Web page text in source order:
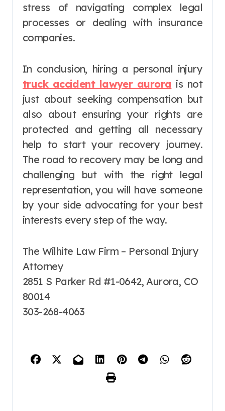
stress of navigating complex legal
processes or dealing with insurance
companies.
In conclusion, hiring a personal injury
truck accident lawyer aurora is not
just about seeking compensation but
also about ensuring your rights are
protected and getting all necessary
help to start your recovery journey.
The road to recovery may be long and
challenging but with the right legal
representation, you will have someone
by your side advocating for your best
interests every step of the way.
The Wilhite Law Firm – Personal Injury
Attorney
2851 S Parker Rd #1-0642, Aurora, CO
80014
303-268-4063